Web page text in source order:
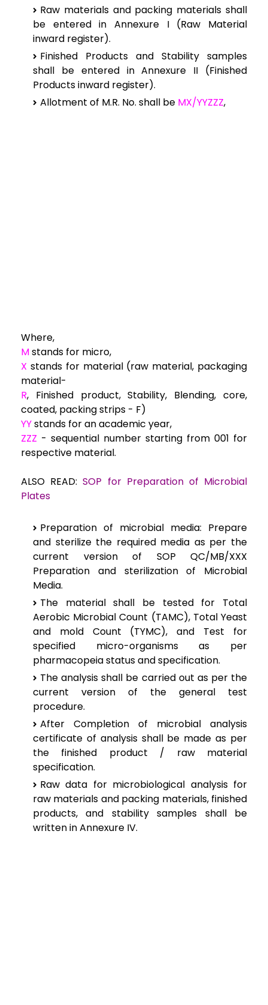
Raw materials and packing materials shall
be entered in Annexure I (Raw Material
inward register).
Finished Products and Stability samples
shall be entered in Annexure II (Finished
Products inward register).
Allotment of M.R. No. shall be MX/YYZZZ,
Where,
Mstands for micro,
X stands for material (raw material, packaging
material-
R, Finished product, Stability, Blending, core,
coated, packing strips - F)
YYstands for an academic year,
ZZZ - sequential number starting from 001 for
respective material.
ALSO READ:SOP for Preparation of Microbial
Plates
Preparation of microbial media: Prepare
and sterilize the required media as per the
current version of SOP QC/MB/XXX
Preparation and sterilization of Microbial
Media.
The material shall be tested for Total
Aerobic Microbial Count (TAMC), Total Yeast
and mold Count (TYMC), and Test for
specified micro-organisms as per
pharmacopeia status and specification.
The analysis shall be carried out as per the
current version of the general test
procedure.
After Completion of microbial analysis
certificate of analysis shall be made as per
the finished product / raw material
specification.
Raw data for microbiological analysis for
raw materials and packing materials, finished
products, and stability samples shall be
written in Annexure IV.